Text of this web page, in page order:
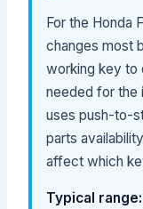
For the Honda
changes most
working key to
needed for the
uses push-to-
parts
affect which
Typical range: